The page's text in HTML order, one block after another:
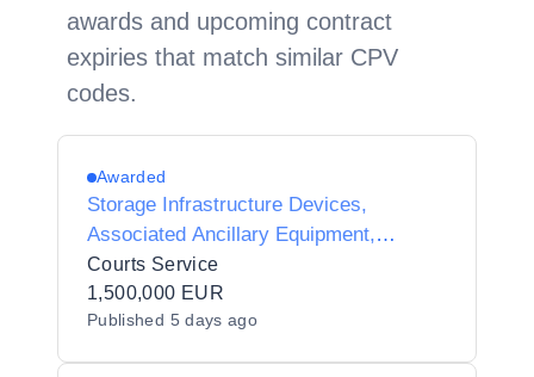
awards and upcoming contract
expiries that match similar CPV
codes.
Awarded
Storage Infrastructure Devices,
Associated Ancillary Equipment,
Software and Services (Storage Area
Networks)
Courts Service
1,500,000 EUR
Published 5 days ago